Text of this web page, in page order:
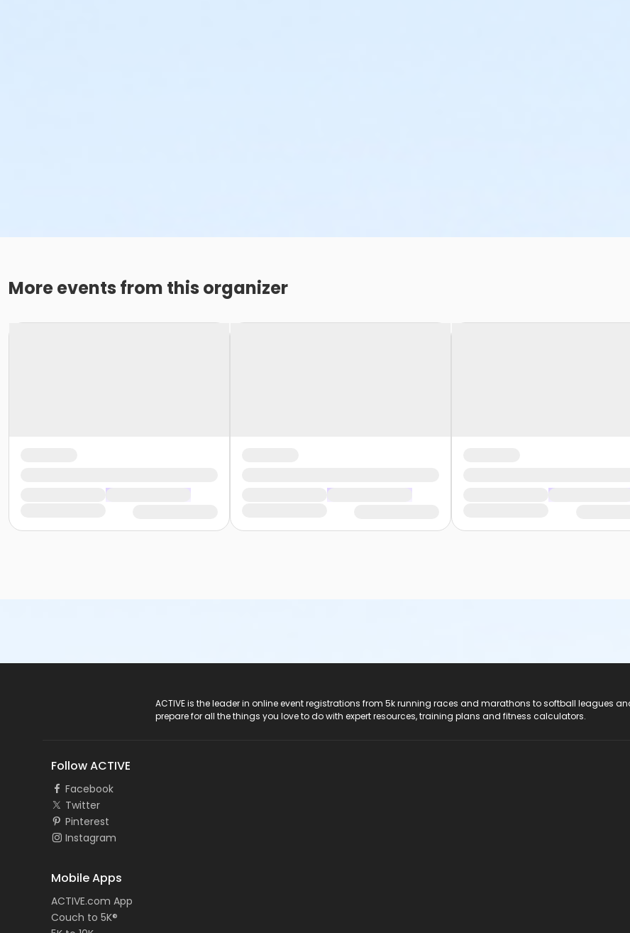
More events from this organizer
ACTIVE is the leader in online event registrations from 5k running races and marathons to softball leagues
prepare for all the things you love to do with expert resources, training plans and fitness calculators.
Follow ACTIVE
Facebook
Twitter
Pinterest
Instagram
Mobile Apps
ACTIVE.com App
Couch to 5K®